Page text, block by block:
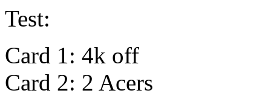
Test:
Card 1: 4k off
Card 2: 2 Acers